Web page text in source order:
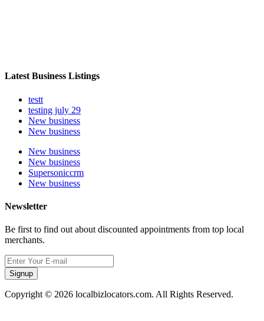
Latest Business Listings
testt
testing july 29
New business
New business
New business
New business
Supersoniccrm
New business
Newsletter
Be first to find out about discounted appointments from top local
merchants.
Signup
Copyright © 2026 localbizlocators.com. All Rights Reserved.